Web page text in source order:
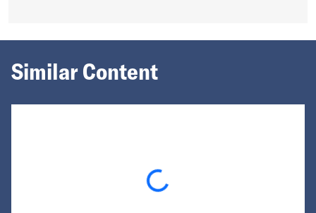
Similar Content
Loading...